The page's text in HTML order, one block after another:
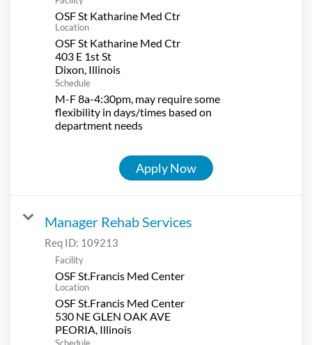
OSF St Katharine Med Ctr
Location
OSF St Katharine Med Ctr
403 E 1st St
Schedule
M-F 8a-4:30pm, may require some
flexibility in days/times based on
department needs
Apply Now
Manager Rehab Services
Req ID: 109213
Facility
OSF St.Francis Med Center
Location
OSF St.Francis Med Center
530 NE GLEN OAK AVE
Schedule